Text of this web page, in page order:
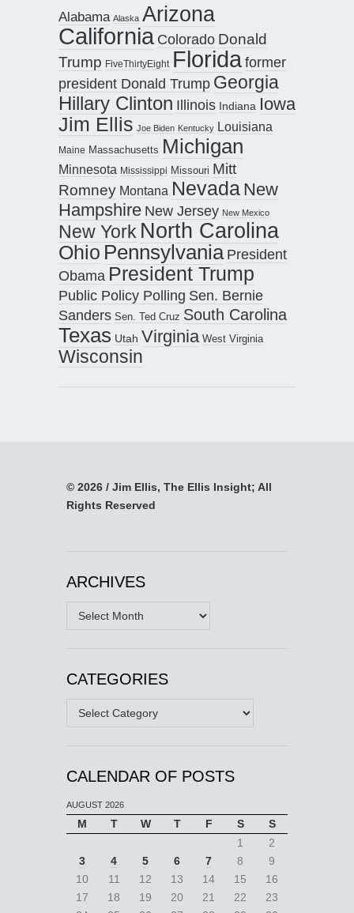
Alabama Alaska Arizona
California Colorado Donald
Trump FiveThirtyEight Floridaformer
president Donald Trump Georgia
Hillary Clinton Illinois Indiana Iowa
Jim Ellis Joe Biden Kentucky Louisiana
Maine Massachusetts Michigan
Minnesota Mississippi Missouri Mitt
Romney Montana Nevada New
Hampshire New Jersey New Mexico
New York North Carolina
Ohio Pennsylvania President
Obama President Trump
Public Policy Polling Sen. Bernie
Sanders Sen. Ted Cruz South Carolina
Texas Utah Virginia West Virginia
Wisconsin
© 2026 / Jim Ellis, The Ellis Insight; All
Rights Reserved
ARCHIVES
Archives
CATEGORIES
Categories
CALENDAR OF POSTS
AUGUST 2026
M T W T F S
S
1
2
3
4 5 6 7 8
9
10
11 12 13 14 15
16
17
18 19 20 21 22
23